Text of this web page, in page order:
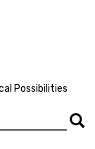
Possibilities